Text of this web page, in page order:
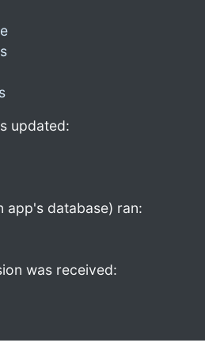
updated:
app's database) ran:
was received: